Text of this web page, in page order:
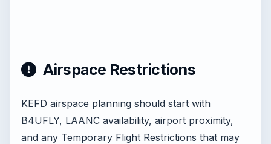
Airspace Restrictions
KEFD airspace planning should start with
B4UFLY, LAANC availability, airport proximity,
and any Temporary Flight Restrictions that may